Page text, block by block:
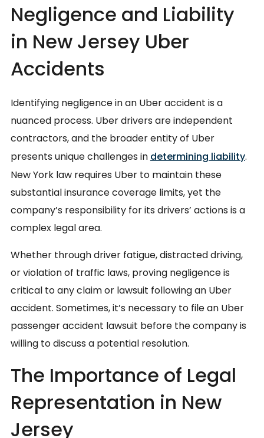
Negligence and Liability
in New Jersey Uber
Accidents
Identifying negligence in an Uber accident is a
nuanced process. Uber drivers are independent
contractors, and the broader entity of Uber
presents unique challenges in determining liability.
New York law requires Uber to maintain these
substantial insurance coverage limits, yet the
company’s responsibility for its drivers’ actions is a
complex legal area.
Whether through driver fatigue, distracted driving,
or violation of traffic laws, proving negligence is
critical to any claim or lawsuit following an Uber
accident. Sometimes, it’s necessary to file an Uber
passenger accident lawsuit before the company is
willing to discuss a potential resolution.
The Importance of Legal
Representation in New
Jersey